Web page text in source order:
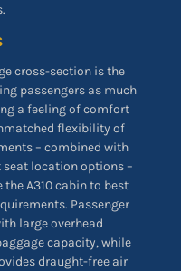
cross-section is the
passengers as much
a feeling of comfort
flexibility of
– combined with
location options –
A310 cabin to best
Passenger
large overhead
capacity, while
draught-free air